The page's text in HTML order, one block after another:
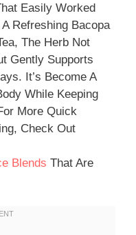
Easily Worked
Refreshing Bacopa
The Herb Not
Gently Supports
It’s Become A
While Keeping
More Quick
Check Out
Blends That Are